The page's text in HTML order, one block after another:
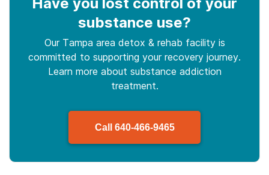
substance use?
Our Tampa area detox & rehab facility is
committed to supporting your recovery journey.
Learn more about substance addiction
treatment.
Call 640-466-9465